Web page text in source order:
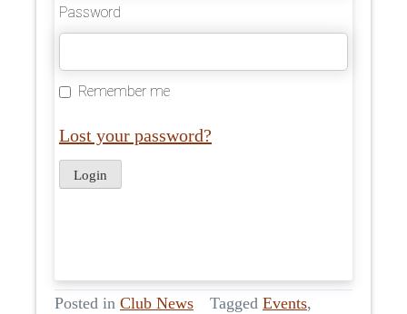
Password
Remember me
Lost your password?
Posted in Club News Tagged Events,